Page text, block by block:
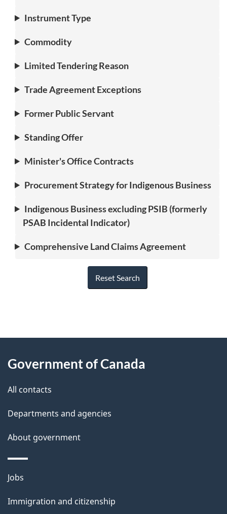
Instrument Type
Commodity
Limited Tendering Reason
Trade Agreement Exceptions
Former Public Servant
Standing Offer
Minister's Office Contracts
Procurement Strategy for Indigenous Business
Indigenous Business excluding PSIB (formerly
PSAB Incidental Indicator)
Comprehensive Land Claims Agreement
Reset Search
P
g
e
e
t
l
s
this
Government of Canada
All contacts
Departments and agencies
About government
Themes
topics
Jobs
Immigration and citizenship